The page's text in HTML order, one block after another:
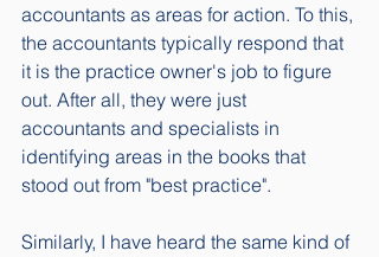
accountants as areas for action. To this,
the accountants typically respond that
it is the practice owner's job to figure
out. After all, they were just
accountants and specialists in
identifying areas in the books that
stood out from "best practice".
Similarly, I have heard the same kind of